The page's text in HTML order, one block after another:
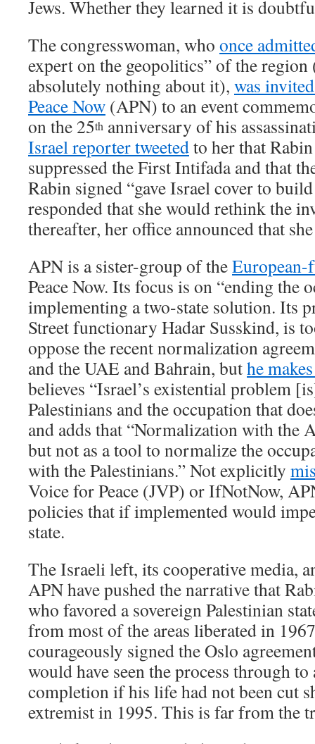
Jews. Whether they learned it is
The congresswoman, who once
expert on the geopolitics” of the
absolutely nothing about it), was
Peace Now (APN) to an event
on the 25th anniversary of his
Israel reporter tweetedto her that
suppressed the First Intifada and that
Rabin signed “gave Israel cover to
responded that she would rethink the
thereafter, her office announced that
APN is a sister-group of theEuropean-
Peace Now. Its focus is on “ending the
implementing a two-state solution. Its
Street functionary Hadar Susskind, is
oppose the recent normalization
and the UAE and Bahrain, buthe
believes “Israel’s existential problem
Palestinians and the occupation that
and adds that “Normalization with the
but not as a tool to normalize the
with the Palestinians.” Not explicitly
Voice for Peace (JVP) or IfNotNow,
policies that if implemented would
state.
The Israeli left, its cooperative media,
APN have pushed the narrative that
who favored a sovereign Palestinian
from most of the areas liberated in
courageously signed the Oslo
would have seen the process through to
completion if his life had not been cut
extremist in 1995. This is far from the